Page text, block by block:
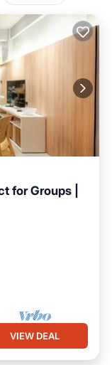
for Groups |
VIEW DEAL